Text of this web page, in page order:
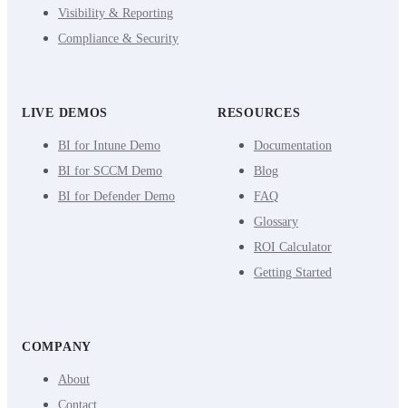
Visibility & Reporting
Compliance & Security
LIVE DEMOS
BI for Intune Demo
BI for SCCM Demo
BI for Defender Demo
RESOURCES
Documentation
Blog
FAQ
Glossary
ROI Calculator
Getting Started
COMPANY
About
Contact